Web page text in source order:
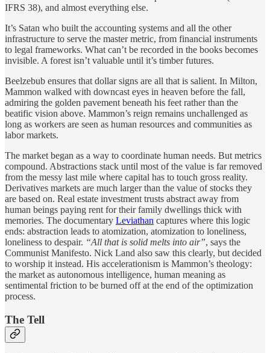
IFRS 38), and almost everything else.
It’s Satan who built the accounting systems and all the other
infrastructure to serve the master metric, from financial instruments
to legal frameworks. What can’t be recorded in the books becomes
invisible. A forest isn’t valuable until it’s timber futures.
Beelzebub ensures that dollar signs are all that is salient. In Milton,
Mammon walked with downcast eyes in heaven before the fall,
admiring the golden pavement beneath his feet rather than the
beatific vision above. Mammon’s reign remains unchallenged as
long as workers are seen as human resources and communities as
labor markets.
The market began as a way to coordinate human needs. But metrics
compound. Abstractions stack until most of the value is far removed
from the messy last mile where capital has to touch gross reality.
Derivatives markets are much larger than the value of stocks they
are based on. Real estate investment trusts abstract away from
human beings paying rent for their family dwellings thick with
memories. The documentary Leviathan captures where this logic
ends: abstraction leads to atomization, atomization to loneliness,
loneliness to despair. “All that is solid melts into air”, says the
Communist Manifesto. Nick Land also saw this clearly, but decided
to worship it instead. His accelerationism is Mammon’s theology:
the market as autonomous intelligence, human meaning as
sentimental friction to be burned off at the end of the optimization
process.
The Tell